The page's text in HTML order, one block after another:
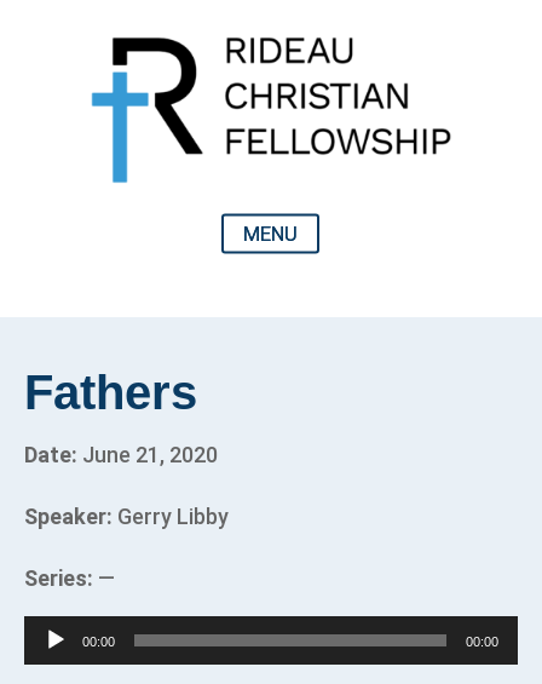
Fathers
Date: June 21, 2020
Speaker: Gerry Libby
Series: —
Audio
Player
00:00 00:00